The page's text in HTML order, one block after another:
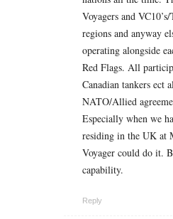
Voyagers and
regions and anyway
operating alongside
Red Flags. All
Canadian tankers ect
NATO/Allied
Especially when we
residing in the UK at
Voyager could do it.
capability.
Reply